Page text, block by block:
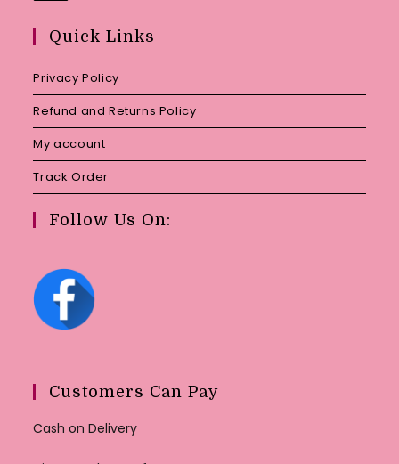
Quick Links
Privacy Policy
Refund and Returns Policy
My account
Track Order
Follow Us On:
Customers Can Pay
Cash on Delivery